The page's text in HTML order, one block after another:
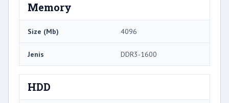
Memory
Size (Mb) 4096
Jenis DDR3-1600
HDD